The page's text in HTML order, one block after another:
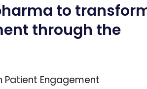
to
through the
Patient Engagement